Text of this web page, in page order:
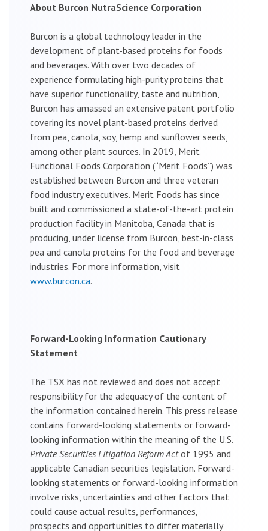
About Burcon NutraScience Corporation
Burcon is a global technology leader in the
development of plant-based proteins for foods
and beverages. With over two decades of
experience formulating high-purity proteins that
have superior functionality, taste and nutrition,
Burcon has amassed an extensive patent portfolio
covering its novel plant-based proteins derived
from pea, canola, soy, hemp and sunflower seeds,
among other plant sources. In 2019, Merit
Functional Foods Corporation (“Merit Foods”) was
established between Burcon and three veteran
food industry executives. Merit Foods has since
built and commissioned a state-of-the-art protein
production facility in Manitoba, Canada that is
producing, under license from Burcon, best-in-class
pea and canola proteins for the food and beverage
industries. For more information, visit
www.burcon.ca.
Forward-Looking Information Cautionary
Statement
The TSX has not reviewed and does not accept
responsibility for the adequacy of the content of
the information contained herein. This press release
contains forward-looking statements or forward-
looking information within the meaning of the U.S.
Private Securities Litigation Reform Actof 1995 and
applicable Canadian securities legislation. Forward-
looking statements or forward-looking information
involve risks, uncertainties and other factors that
could cause actual results, performances,
prospects and opportunities to differ materially